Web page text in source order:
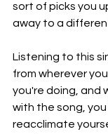
sort of picks you
away to a
Listening to this
from wherever
you're doing, and
with the song,
reacclimate